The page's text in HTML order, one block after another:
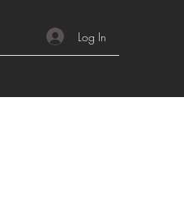
Log In